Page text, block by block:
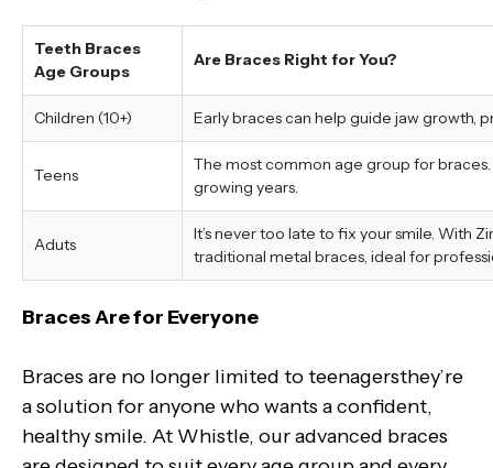
Teeth Braces
Age Groups
Are Braces Right for You?
Children (10+) Early braces can help guide jaw growth,
Teens
The most common age group for
growing years.
Aduts
It’s never too late to fix your smile. With
traditional metal braces, ideal for
Braces Are for Everyone
Braces are no longer limited to teenagersthey’re
a solution for anyone who wants a confident,
healthy smile. At Whistle, our advanced braces